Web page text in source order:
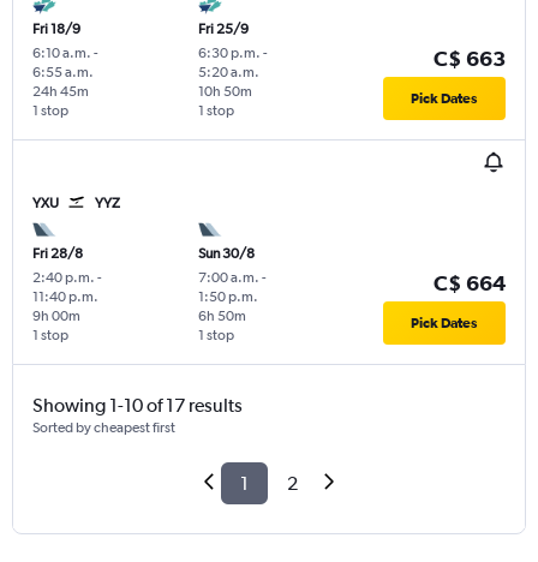
Fri 18/9
6:10 a.m. -
6:55 a.m.
1 stop
24h 45m
Fri 25/9
6:30 p.m. -
5:20 a.m.
1 stop
10h 50m
C$ 663
Pick Dates
YXU YYZ
Fri 28/8
2:40 p.m. -
11:40 p.m.
1 stop
9h 00m
Sun 30/8
7:00 a.m. -
1:50 p.m.
1 stop
6h 50m
C$ 664
Pick Dates
Showing 1-10 of 17 results
Sorted by cheapest first
1 2